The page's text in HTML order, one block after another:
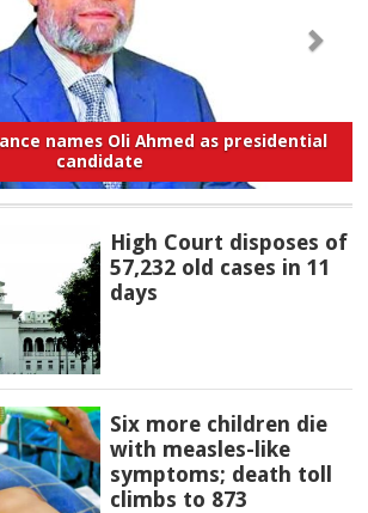
names Oli Ahmed as presidential
candidate
High Court disposes of
57,232 old cases in 11
days
Six more children die
with measles-like
symptoms; death toll
climbs to 873